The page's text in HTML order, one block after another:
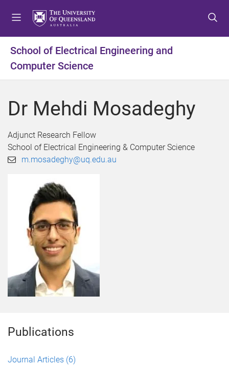
t
m
n
u
t
c
n
t
t
t
f
o
t
School of Electrical Engineering and
Computer Science
Dr Mehdi Mosadeghy
Adjunct Research Fellow
School of Electrical Engineering & Computer Science
m.mosadeghy@uq.edu.au
Publications
Journal Articles (6)